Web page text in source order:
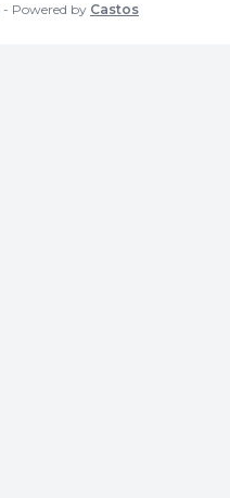
- Powered by Castos